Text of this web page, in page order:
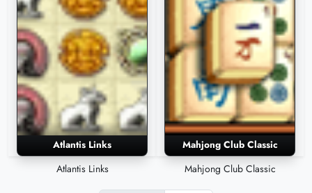
Atlantis Links
Atlantis Links
Mahjong Club Classic
Mahjong Club Classic